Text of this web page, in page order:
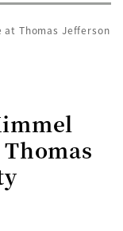
at Thomas Jefferson